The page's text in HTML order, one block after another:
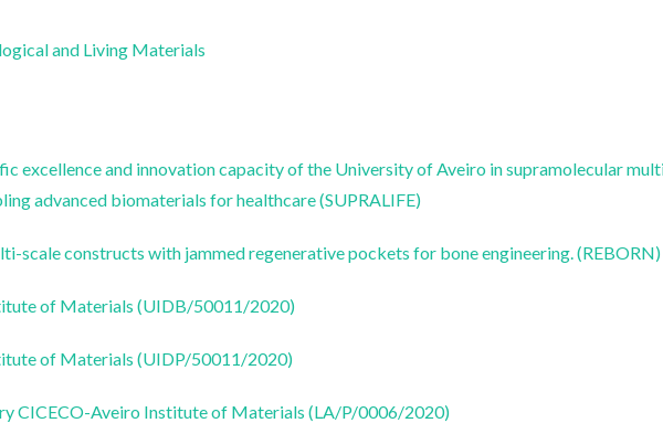
and Living Materials
excellence and innovation capacity of the University of Aveiro in supramolecular
advanced biomaterials for healthcare (SUPRALIFE)
scale constructs with jammed regenerative pockets for bone engineering. (REBORN)
of Materials (UIDB/50011/2020)
of Materials (UIDP/50011/2020)
CICECO-Aveiro Institute of Materials (LA/P/0006/2020)